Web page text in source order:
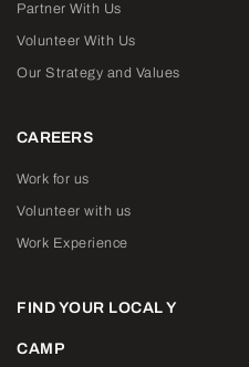
Partner With Us
Volunteer With Us
Our Strategy and Values
CAREERS
Work for us
Volunteer with us
Work Experience
FIND YOUR LOCAL Y
CAMP